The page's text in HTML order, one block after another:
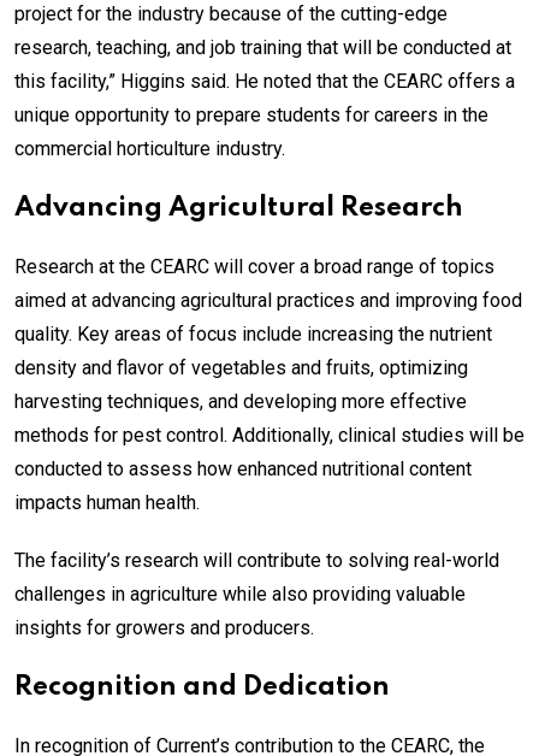
project for the industry because of the cutting-edge
research, teaching, and job training that will be conducted at
this facility,” Higgins said. He noted that the CEARC offers a
unique opportunity to prepare students for careers in the
commercial horticulture industry.
Advancing Agricultural Research
Research at the CEARC will cover a broad range of topics
aimed at advancing agricultural practices and improving food
quality. Key areas of focus include increasing the nutrient
density and flavor of vegetables and fruits, optimizing
harvesting techniques, and developing more effective
methods for pest control. Additionally, clinical studies will be
conducted to assess how enhanced nutritional content
impacts human health.
The facility’s research will contribute to solving real-world
challenges in agriculture while also providing valuable
insights for growers and producers.
Recognition and Dedication
In recognition of Current’s contribution to the CEARC, the